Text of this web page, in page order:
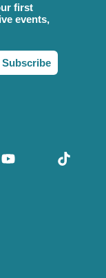
first
events,
Subscribe